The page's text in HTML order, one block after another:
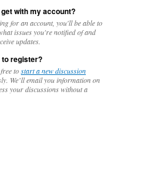
get with my account?
for an account, you'll be able to
issues you're notified of and
updates.
to register?
tostart a new discussion
We’ll email you information on
your discussions without a